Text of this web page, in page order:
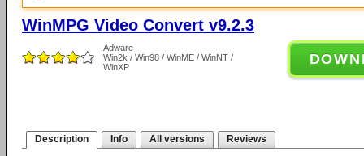
WinMPG Video Convert v9.2.3
Adware
Win2k / Win98 / WinME / WinNT /
WinXP
Description Info All versions Reviews